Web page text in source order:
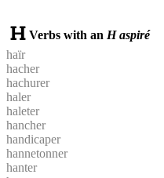
Verbs with an H aspiré
haïr
hacher
hachurer
haler
haleter
hancher
handicaper
hannetonner
hanter